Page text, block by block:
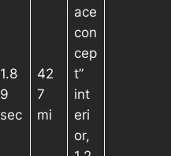
1.8
9
sec
42
7
mi
ace
con
cep
t”
int
eri
or,